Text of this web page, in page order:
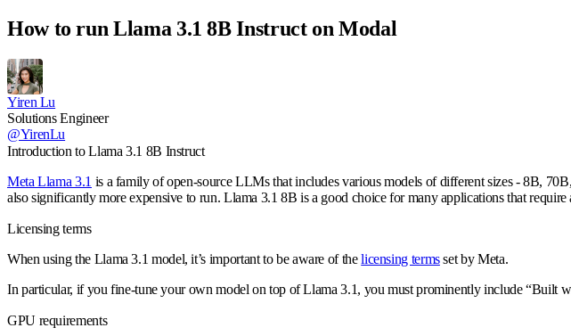
How to run Llama 3.1 8B Instruct on Modal
Yiren Lu
Solutions Engineer
@YirenLu
Introduction to Llama 3.1 8B Instruct
Meta Llama 3.1 is a family of open-source LLMs that includes various models of different sizes - 8B,
also significantly more expensive to run. Llama 3.1 8B is a good choice for many applications that require
Licensing terms
When using the Llama 3.1 model, it’s important to be aware of thelicensing termsset by Meta.
In particular, if you fine-tune your own model on top of Llama 3.1, you must prominently include “Built
GPU requirements